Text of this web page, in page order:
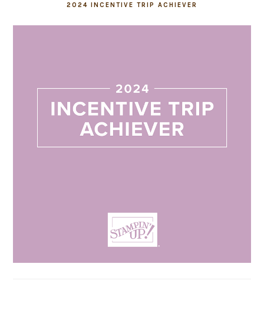
2024 INCENTIVE TRIP ACHIEVER